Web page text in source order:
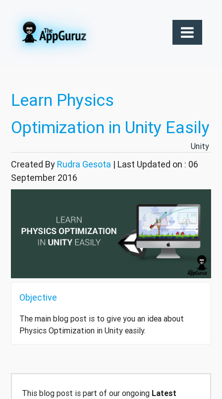
Learn Physics
Optimization in Unity Easily
Unity
Created By Rudra Gesota | Last Updated on : 06
September 2016
Objective
The main blog post is to give you an idea about
Physics Optimization in Unity easily.
This blog post is part of our ongoing Latest